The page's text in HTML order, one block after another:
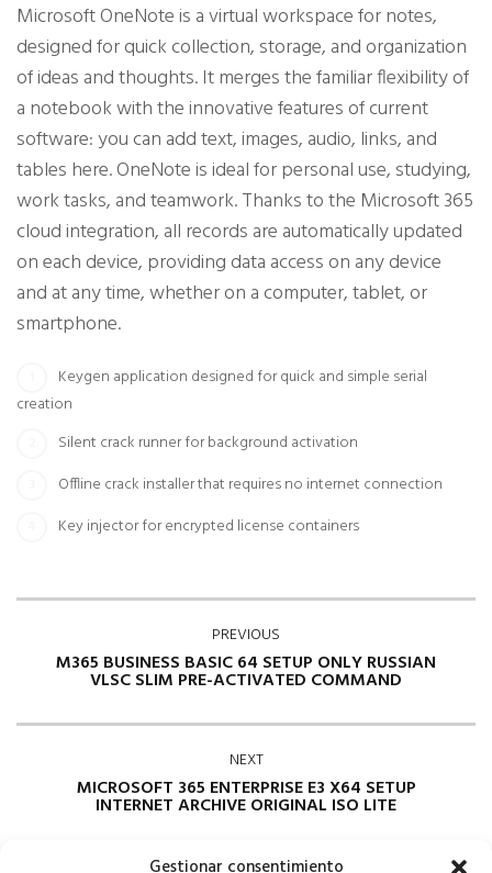
Gestionar consentimiento
Microsoft OneNote is a virtual workspace for notes,
designed for quick collection, storage, and organization
of ideas and thoughts. It merges the familiar flexibility of
a notebook with the innovative features of current
software: you can add text, images, audio, links, and
tables here. OneNote is ideal for personal use, studying,
work tasks, and teamwork. Thanks to the Microsoft 365
cloud integration, all records are automatically updated
on each device, providing data access on any device
and at any time, whether on a computer, tablet, or
smartphone.
Keygen application designed for quick and simple serial
creation
Silent crack runner for background activation
Offline crack installer that requires no internet connection
Key injector for encrypted license containers
PREVIOUS
M365 BUSINESS BASIC 64 SETUP ONLY RUSSIAN
VLSC SLIM PRE-ACTIVATED COMMAND
NEXT
MICROSOFT 365 ENTERPRISE E3 X64 SETUP
INTERNET ARCHIVE ORIGINAL ISO LITE